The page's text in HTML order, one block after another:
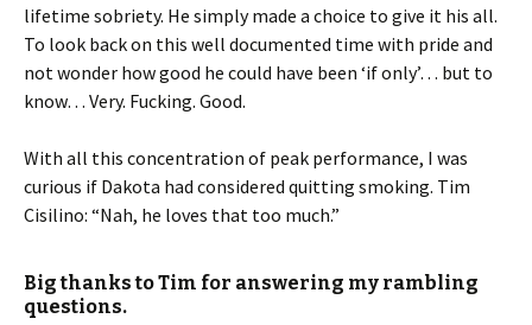
lifetime sobriety. He simply made a choice to give it his all.
To look back on this well documented time with pride and
not wonder how good he could have been ‘if only’… but to
know… Very. Fucking. Good.
With all this concentration of peak performance, I was
curious if Dakota had considered quitting smoking. Tim
Cisilino: “Nah, he loves that too much.”
Big thanks to Tim for answering my rambling
questions.